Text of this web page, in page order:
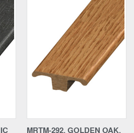
MRTM-292, GOLDEN OAK,